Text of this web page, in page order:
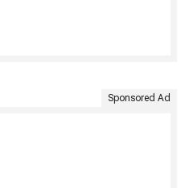
Sponsored Ad